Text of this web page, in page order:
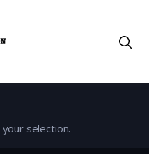
selection.